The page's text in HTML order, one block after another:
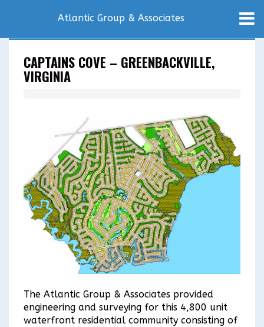
Atlantic Group & Associates
CAPTAINS COVE – GREENBACKVILLE,
VIRGINIA
The Atlantic Group & Associates provided
engineering and surveying for this 4,800 unit
waterfront residential community consisting of